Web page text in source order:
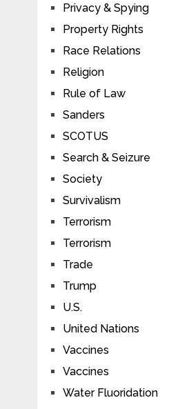
Privacy & Spying
Property Rights
Race Relations
Religion
Rule of Law
Sanders
SCOTUS
Search & Seizure
Society
Survivalism
Terrorism
Terrorism
Trade
Trump
U.S.
United Nations
Vaccines
Vaccines
Water Fluoridation